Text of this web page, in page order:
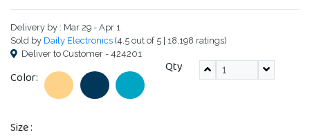
Delivery by : Mar 29 - Apr 1
Sold by Daily Electronics (4.5 out of 5 | 18,198 ratings)
Deliver to Customer - 424201
Color:
Qty
Size :